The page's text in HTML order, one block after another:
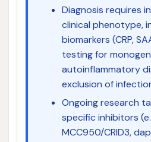
Diagnosis requires
clinical phenotype,
biomarkers (CRP,
testing for
autoinflammatory
exclusion of
Ongoing research
specific inhibitors
MCC950/CRID3,